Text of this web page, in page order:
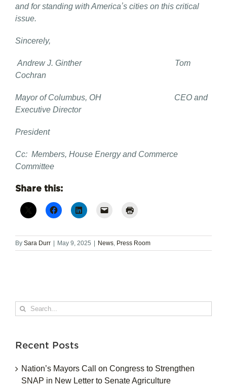
and for standing with Americaʼs cities on this critical
issue.
Sincerely,
Andrew J. Ginther Tom
Cochran
Mayor of Columbus, OH CEO and
Executive Director
President
Cc: Members, House Energy and Commerce
Committee
Share this:
By Sara Durr | May 9, 2025 | News Press Room
Search
for:
Recent Posts
Nation’s Mayors Call on Congress to Strengthen
SNAP in New Letter to Senate Agriculture